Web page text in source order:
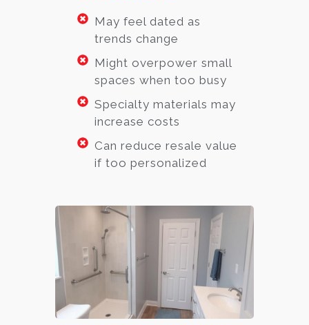
May feel dated as
trends change
Might overpower small
spaces when too busy
Specialty materials may
increase costs
Can reduce resale value
if too personalized